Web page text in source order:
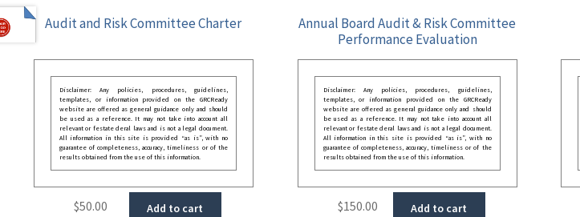
Audit and Risk Committee Charter
Disclaimer: Any policies, procedures, guidelines,
templates, or information provided on the GRCReady
website are offered as general guidance only and should
be used as a reference. It may not take into account all
relevant or festate deral laws and is not a legal document.
All information in this site is provided “as is”, with no
guarantee of completeness, accuracy, timeliness or of the
results obtained from the use of this information.
$50.00 Add to cart
Annual Board Audit & Risk Committee
Performance Evaluation
Disclaimer: Any policies, procedures, guidelines,
templates, or information provided on the GRCReady
website are offered as general guidance only and should
be used as a reference. It may not take into account all
relevant or festate deral laws and is not a legal document.
All information in this site is provided “as is”, with no
guarantee of completeness, accuracy, timeliness or of the
results obtained from the use of this information.
$150.00 Add to cart